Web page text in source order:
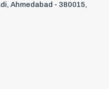
Ahmedabad - 380015,